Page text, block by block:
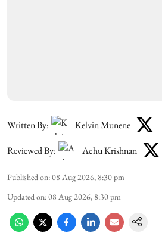
Written By: Kelvin Munene
Reviewed By: Achu Krishnan
Published on:08 Aug 2026, 8:30 pm
Updated on:08 Aug 2026, 8:30 pm